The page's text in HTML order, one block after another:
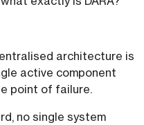
architecture is
active component
point of failure.
no single system